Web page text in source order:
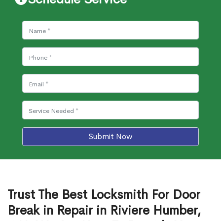
Submit Now
Trust The Best Locksmith For Door
Break in Repair in Riviere Humber,